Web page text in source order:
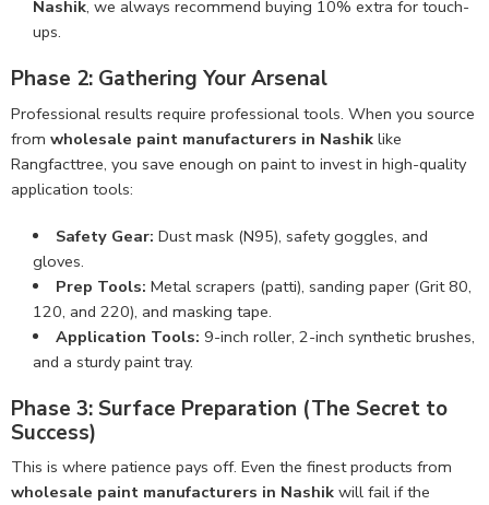
Nashik, we always recommend buying 10% extra for touch-
ups.
Phase 2: Gathering Your Arsenal
Professional results require professional tools. When you source
from wholesale paint manufacturers in Nashik like
Rangfacttree, you save enough on paint to invest in high-quality
application tools:
Safety Gear: Dust mask (N95), safety goggles, and
gloves.
Prep Tools: Metal scrapers (patti), sanding paper (Grit 80,
120, and 220), and masking tape.
Application Tools: 9-inch roller, 2-inch synthetic brushes,
and a sturdy paint tray.
Phase 3: Surface Preparation (The Secret to
Success)
This is where patience pays off. Even the finest products from
wholesale paint manufacturers in Nashik will fail if the